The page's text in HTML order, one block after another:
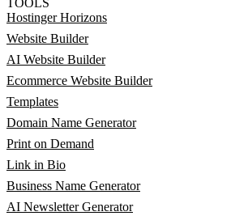
TOOLS
Hostinger Horizons
Website Builder
AI Website Builder
Ecommerce Website Builder
Templates
Domain Name Generator
Print on Demand
Link in Bio
Business Name Generator
AI Newsletter Generator